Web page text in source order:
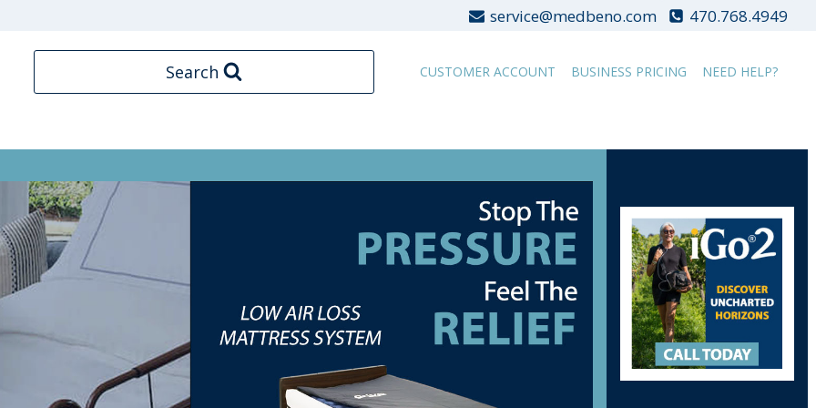
service@medbeno.com 470.768.4949
Search CUSTOMER ACCOUNT BUSINESS PRICING NEED HELP?